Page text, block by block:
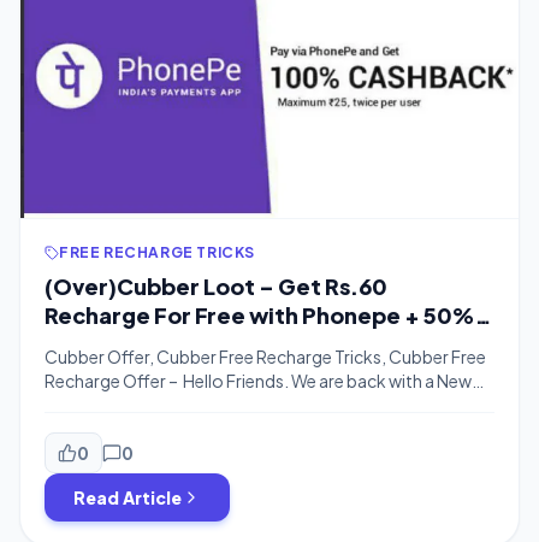
FREE RECHARGE TRICKS
(Over)Cubber Loot – Get Rs.60
Recharge For Free with Phonepe + 50%
Cashback with Paypal
Cubber Offer, Cubber Free Recharge Tricks, Cubber Free
Recharge Offer – Hello Friends. We are back with a New
Nowadays partnering with many Companies to offer
many offers. Now Phonepe is Offering 100% Cashback
of Rs.25 twice to every user for the transaction on
Cubber. You can Add Rs.25 […]
0 0
Read Article